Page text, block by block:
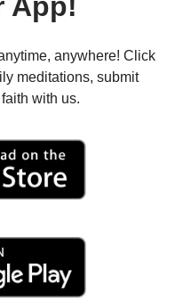
anywhere! Click
meditations, submit
with us.